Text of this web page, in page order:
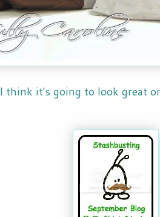
I think it's going to look great